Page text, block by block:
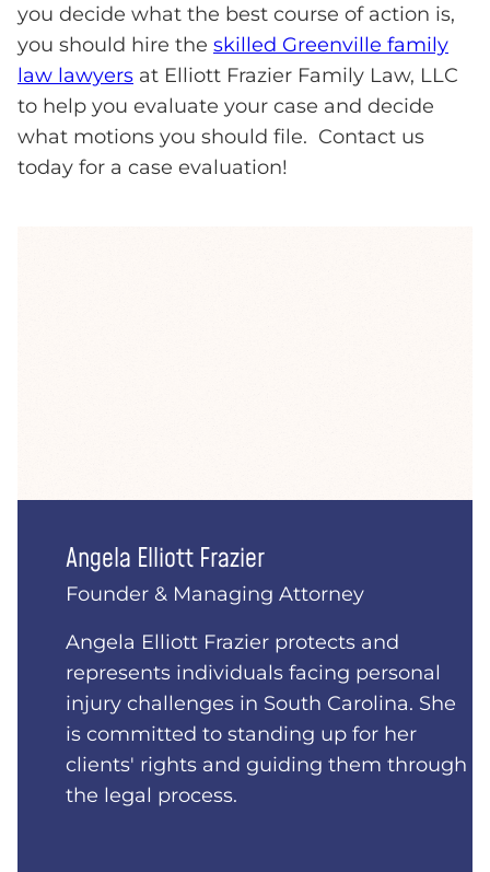
you decide what the best course of action is,
you should hire the skilled Greenville family
law lawyers at Elliott Frazier Family Law, LLC
to help you evaluate your case and decide
what motions you should file. Contact us
today for a case evaluation!
Angela Elliott Frazier
Founder & Managing Attorney
Angela Elliott Frazier protects and
represents individuals facing personal
injury challenges in South Carolina. She
is committed to standing up for her
clients' rights and guiding them through
the legal process.